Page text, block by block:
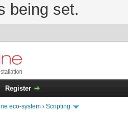
being set.
Register
eco-system › Scripting